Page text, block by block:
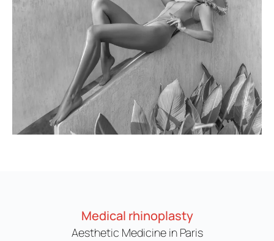
Medical rhinoplasty
Aesthetic Medicine in Paris